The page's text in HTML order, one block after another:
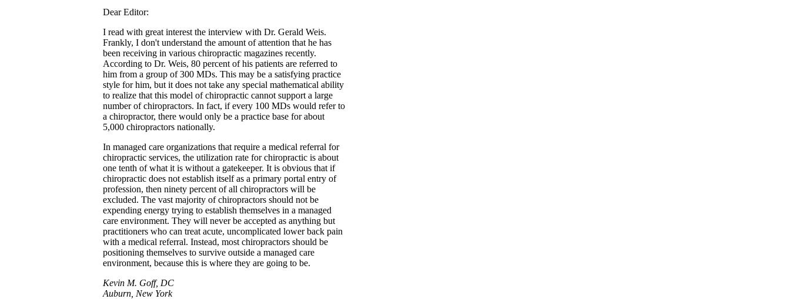
Dear Editor:
I read with great interest the interview with Dr. Gerald Weis.
Frankly, I don't understand the amount of attention that he has
been receiving in various chiropractic magazines recently.
According to Dr. Weis, 80 percent of his patients are referred to
him from a group of 300 MDs. This may be a satisfying practice
style for him, but it does not take any special mathematical ability
to realize that this model of chiropractic cannot support a large
number of chiropractors. In fact, if every 100 MDs would refer to
a chiropractor, there would only be a practice base for about
5,000 chiropractors nationally.
In managed care organizations that require a medical referral for
chiropractic services, the utilization rate for chiropractic is about
one tenth of what it is without a gatekeeper. It is obvious that if
chiropractic does not establish itself as a primary portal entry of
profession, then ninety percent of all chiropractors will be
excluded. The vast majority of chiropractors should not be
expending energy trying to establish themselves in a managed
care environment. They will never be accepted as anything but
practitioners who can treat acute, uncomplicated lower back pain
with a medical referral. Instead, most chiropractors should be
positioning themselves to survive outside a managed care
environment, because this is where they are going to be.
Kevin M. Goff, DC
Auburn, New York